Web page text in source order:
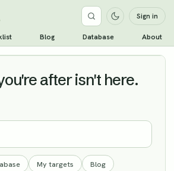
Sign in
Blog Database About
Vagrant
after isn't here.
My targets Blog